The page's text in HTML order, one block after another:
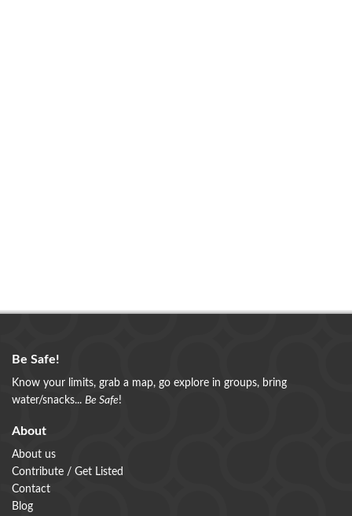
Be Safe!
Know your limits, grab a map, go explore in groups, bring
water/snacks... Be Safe!
About
About us
Contribute / Get Listed
Contact
Blog